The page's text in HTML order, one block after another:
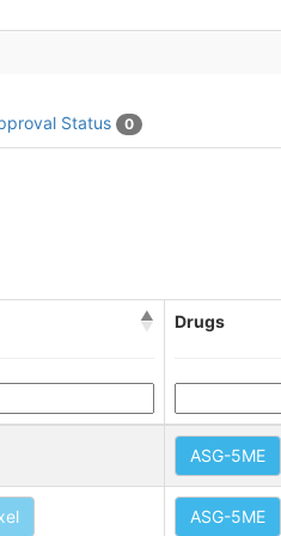
Status 0
Drugs
ASG-5ME
ASG-5ME